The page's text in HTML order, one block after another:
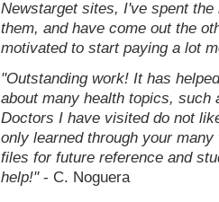
Newstarget sites, I've spent
them, and have come out the
motivated to start paying a lot
"Outstanding work! It has
about many health topics, such
Doctors I have visited do not
only learned through your
files for future reference and
help!" - C. Noguera